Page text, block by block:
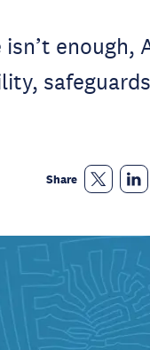
enough,
Share